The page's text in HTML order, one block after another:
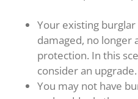
Your existing
damaged, no longer
protection. In this
consider an upgrade.
You may not have